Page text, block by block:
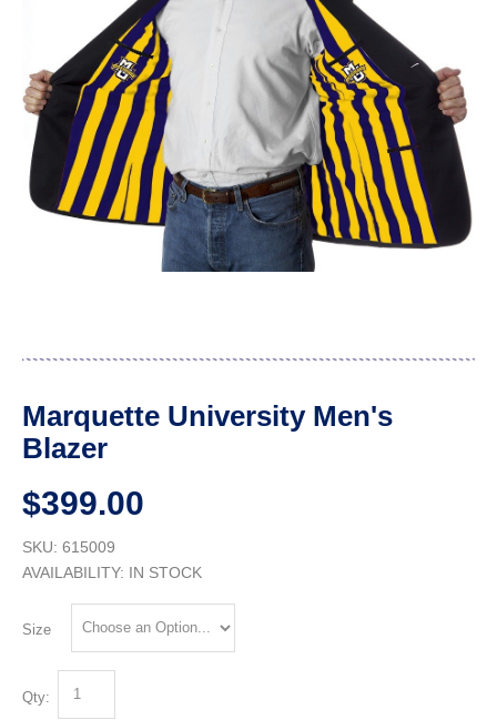
Marquette University Men's
Blazer
$399.00
SKU: 615009
AVAILABILITY: IN STOCK
Size
Qty: